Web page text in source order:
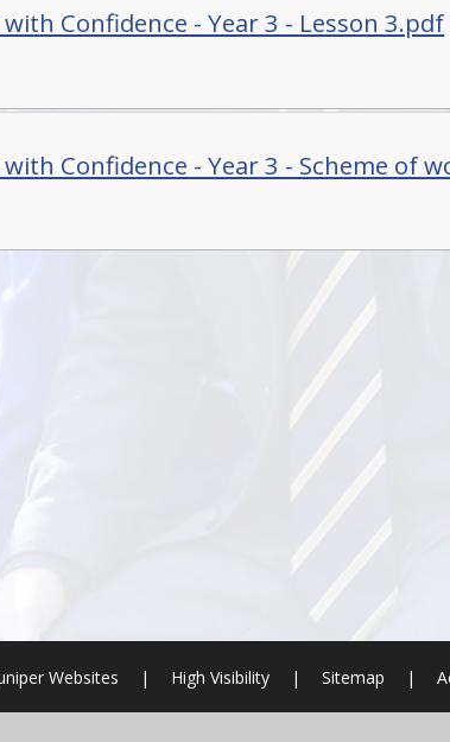
with Confidence - Year 3 - Lesson 3.pdf
with Confidence - Year 3 - Scheme of
Websites | High Visibility | Sitemap |